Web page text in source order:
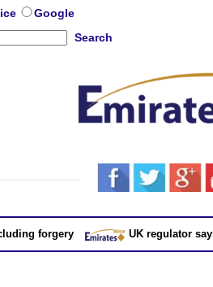
Google
Search
forgery UK regulator says